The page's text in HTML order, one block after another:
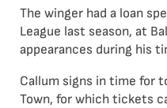
The winger had a loan
League last season, at
appearances during his
Callum signs in time for
Town, for which tickets